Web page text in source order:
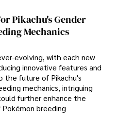
Pikachu's Gender
Mechanics
evolving, with each new
innovative features and
the future of Pikachu's
mechanics, intriguing
further enhance the
breeding